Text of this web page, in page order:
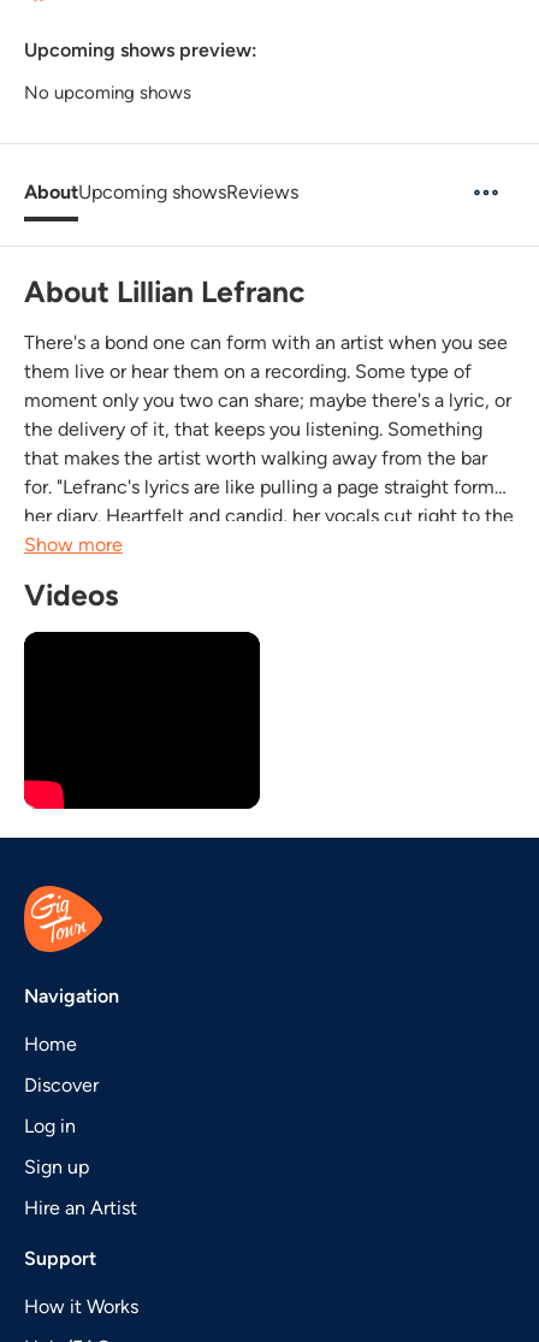
Upcoming shows preview:
No upcoming shows
AboutUpcoming showsReviews
About Lillian Lefranc
There's a bond one can form with an artist when you see
them live or hear them on a recording. Some type of
moment only you two can share; maybe there's a lyric, or
the delivery of it, that keeps you listening. Something
that makes the artist worth walking away from the bar
for. "Lefranc's lyrics are like pulling a page straight form
her diary. Heartfelt and candid, her vocals cut right to the
point like an emotive Mariachi singer, pushing the music
Show more
Videos
Navigation
Home
Discover
Log in
Sign up
Hire an Artist
Support
How it Works